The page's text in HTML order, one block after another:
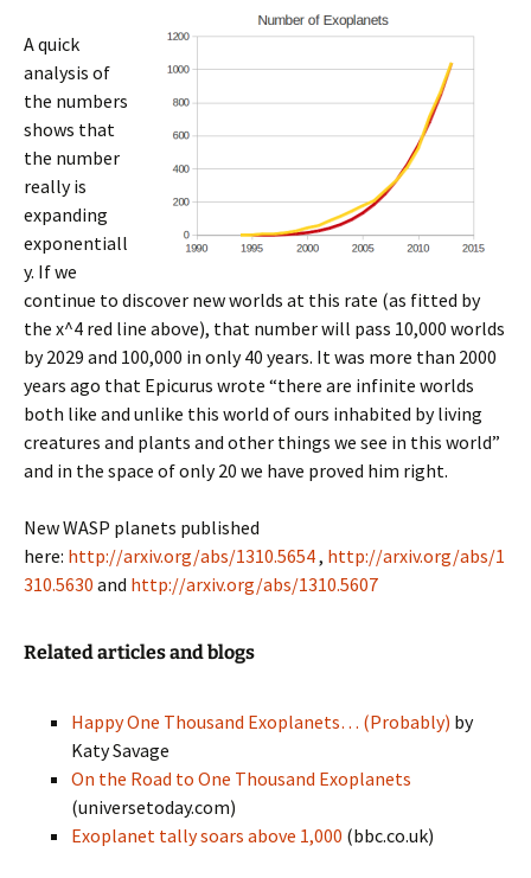
A quick
analysis of
the numbers
shows that
the number
really is
expanding
exponentiall
y. If we
continue to discover new worlds at this rate (as fitted by
the x^4 red line above), that number will pass 10,000 worlds
by 2029 and 100,000 in only 40 years. It was more than 2000
years ago that Epicurus wrote “there are infinite worlds
both like and unlike this world of ours inhabited by living
creatures and plants and other things we see in this world”
and in the space of only 20 we have proved him right.
New WASP planets published
here: http://arxiv.org/abs/1310.5654, http://arxiv.org/abs/1
310.5630 and http://arxiv.org/abs/1310.5607
Related articles and blogs
Happy One Thousand Exoplanets… (Probably) by
Katy Savage
On the Road to One Thousand Exoplanets
(universetoday.com)
Exoplanet tally soars above 1,000 (bbc.co.uk)